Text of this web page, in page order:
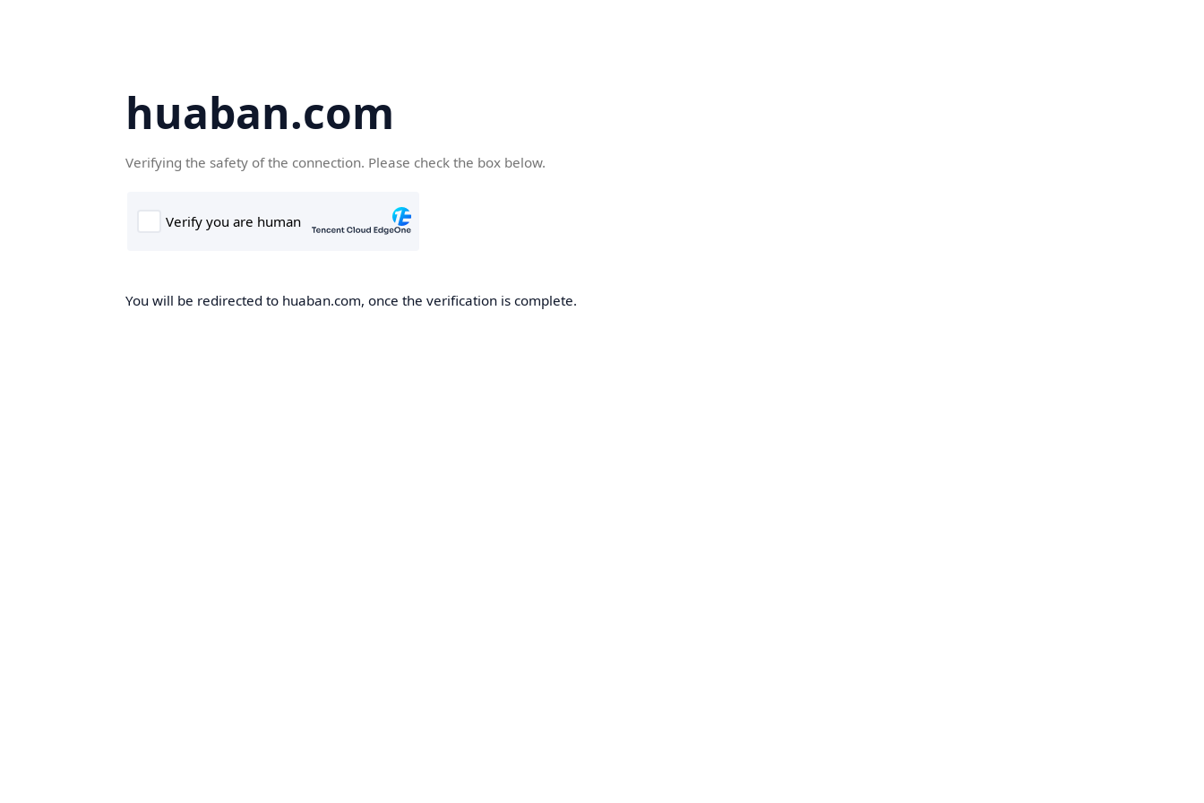
huaban.com
Verifying the safety of the connection. Please check the box below.
You will be redirected to huaban.com, once the verification is complete.